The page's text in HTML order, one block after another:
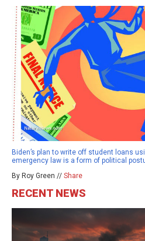
Biden’s plan to write off student loans
emergency law is a form of political
By Roy Green // Share
RECENT NEWS